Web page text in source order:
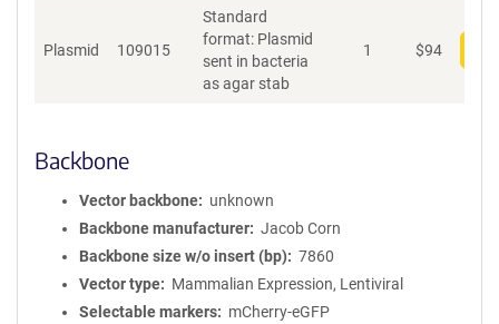
Plasmid 109015
Standard
format: Plasmid
sent in bacteria
as agar stab
1 $94
Backbone
Vector backbone
unknown
Backbone manufacturer
Jacob Corn
Backbone size w/o insert (bp)
7860
Vector type
Mammalian Expression, Lentiviral
Selectable markers
mCherry-eGFP